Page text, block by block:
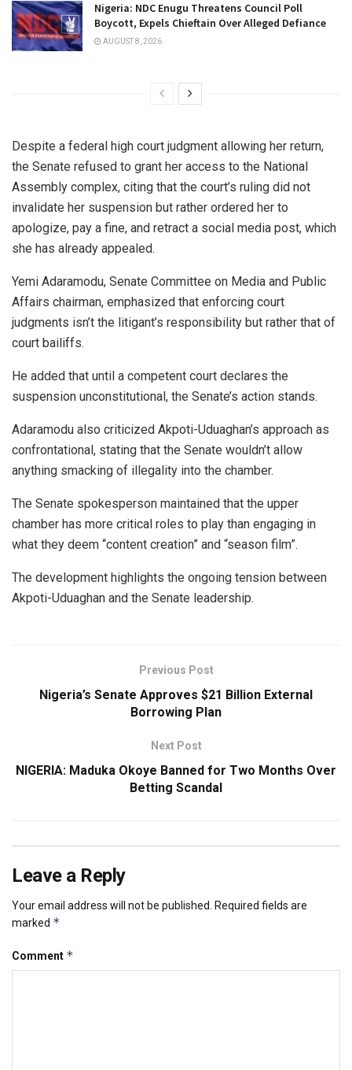
Nigeria: NDC Enugu Threatens Council Poll
Boycott, Expels Chieftain Over Alleged Defiance
AUGUST 8, 2026
Despite a federal high court judgment allowing her return,
the Senate refused to grant her access to the National
Assembly complex, citing that the court’s ruling did not
invalidate her suspension but rather ordered her to
apologize, pay a fine, and retract a social media post, which
she has already appealed.
Yemi Adaramodu, Senate Committee on Media and Public
Affairs chairman, emphasized that enforcing court
judgments isn’t the litigant’s responsibility but rather that of
court bailiffs.
He added that until a competent court declares the
suspension unconstitutional, the Senate’s action stands.
Adaramodu also criticized Akpoti-Uduaghan’s approach as
confrontational, stating that the Senate wouldn’t allow
anything smacking of illegality into the chamber.
The Senate spokesperson maintained that the upper
chamber has more critical roles to play than engaging in
what they deem “content creation” and “season film”.
The development highlights the ongoing tension between
Akpoti-Uduaghan and the Senate leadership.
Previous Post
Nigeria’s Senate Approves $21 Billion External
Borrowing Plan
Next Post
NIGERIA: Maduka Okoye Banned for Two Months Over
Betting Scandal
Leave a Reply
Your email address will not be published. Required fields are
marked *
Comment *